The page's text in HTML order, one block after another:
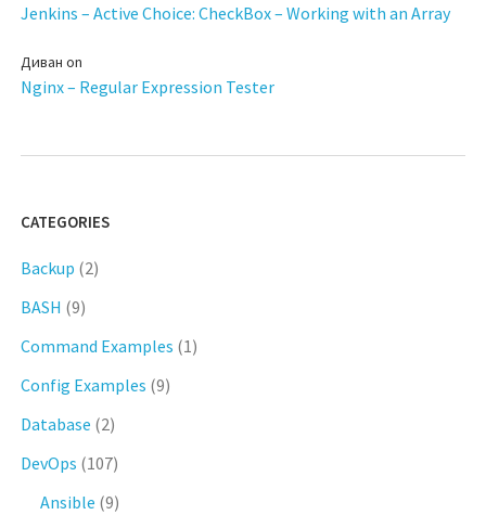
Jenkins – Active Choice: CheckBox – Working with an Array
Диван on
Nginx – Regular Expression Tester
CATEGORIES
Backup (2)
BASH (9)
Command Examples (1)
Config Examples (9)
Database (2)
DevOps (107)
Ansible (9)